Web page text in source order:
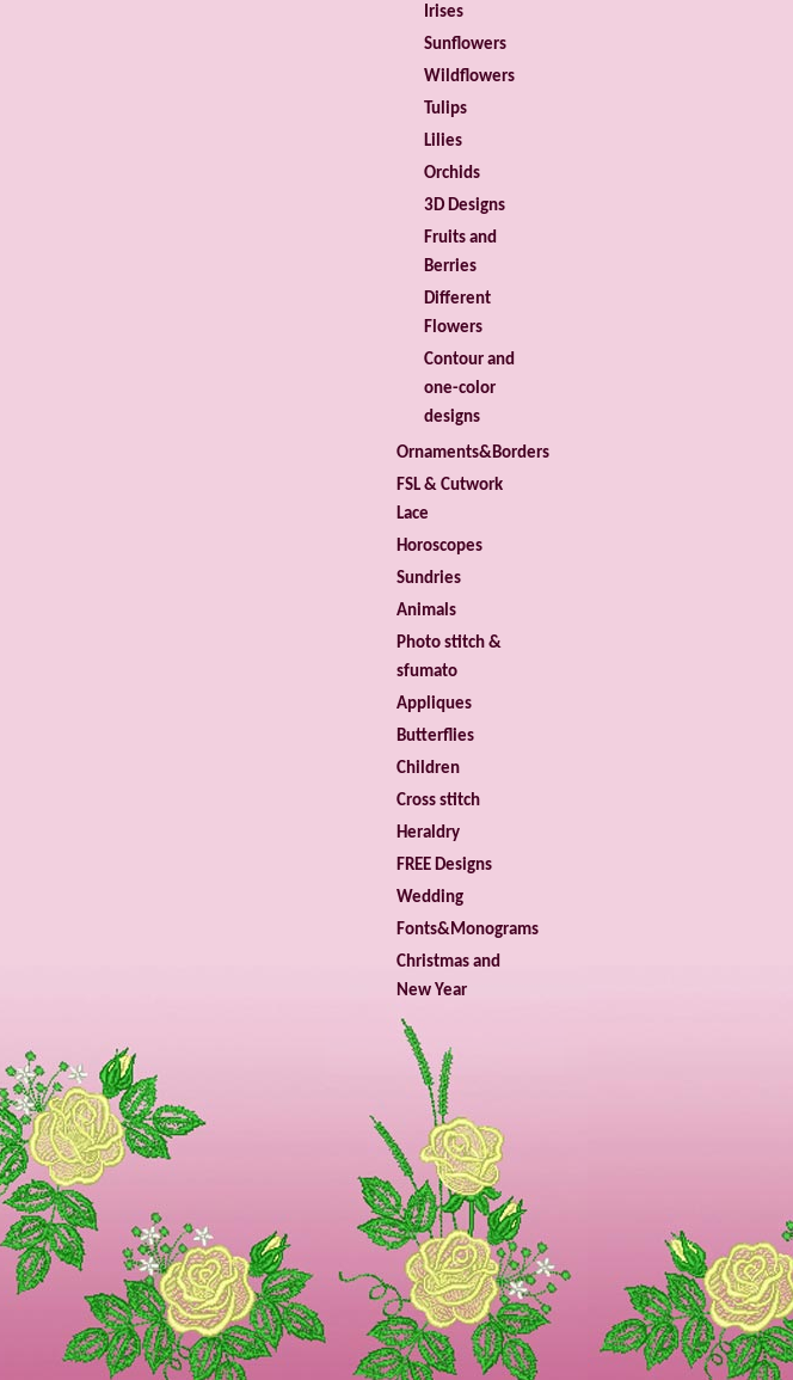
Irises
Sunflowers
Wildflowers
Tulips
Lilies
Orchids
3D Designs
Fruits and
Berries
Different
Flowers
Contour and
one-color
designs
Ornaments&Borders
FSL & Cutwork
Lace
Horoscopes
Sundries
Animals
Photo stitch &
sfumato
Appliques
Butterflies
Children
Cross stitch
Heraldry
FREE Designs
Wedding
Fonts&Monograms
Christmas and
New Year